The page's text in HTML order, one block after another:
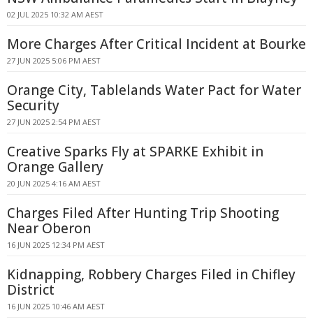
02 JUL 2025 10:32 AM AEST
More Charges After Critical Incident at Bourke
27 JUN 2025 5:06 PM AEST
Orange City, Tablelands Water Pact for Water
Security
27 JUN 2025 2:54 PM AEST
Creative Sparks Fly at SPARKE Exhibit in
Orange Gallery
20 JUN 2025 4:16 AM AEST
Charges Filed After Hunting Trip Shooting
Near Oberon
16 JUN 2025 12:34 PM AEST
Kidnapping, Robbery Charges Filed in Chifley
District
16 JUN 2025 10:46 AM AEST